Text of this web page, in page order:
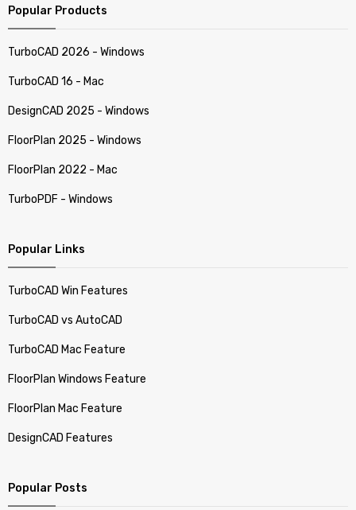
Popular Products
TurboCAD 2026 - Windows
TurboCAD 16 - Mac
DesignCAD 2025 - Windows
FloorPlan 2025 - Windows
FloorPlan 2022 - Mac
TurboPDF - Windows
Popular Links
TurboCAD Win Features
TurboCAD vs AutoCAD
TurboCAD Mac Feature
FloorPlan Windows Feature
FloorPlan Mac Feature
DesignCAD Features
Popular Posts